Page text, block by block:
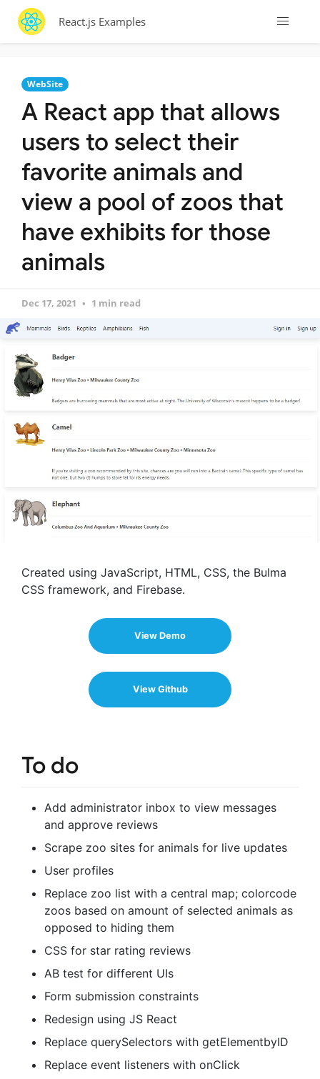
React.js Examples
WebSite
A React app that allows
users to select their
favorite animals and
view a pool of zoos that
have exhibits for those
animals
Dec 17, 2021 1 min read
Created using JavaScript, HTML, CSS, the Bulma
CSS framework, and Firebase.
View Demo
View Github
To do
Add administrator inbox to view messages
and approve reviews
Scrape zoo sites for animals for live updates
User profiles
Replace zoo list with a central map; colorcode
zoos based on amount of selected animals as
opposed to hiding them
CSS for star rating reviews
AB test for different UIs
Form submission constraints
Redesign using JS React
Replace querySelectors with getElementbyID
Replace event listeners with onClick